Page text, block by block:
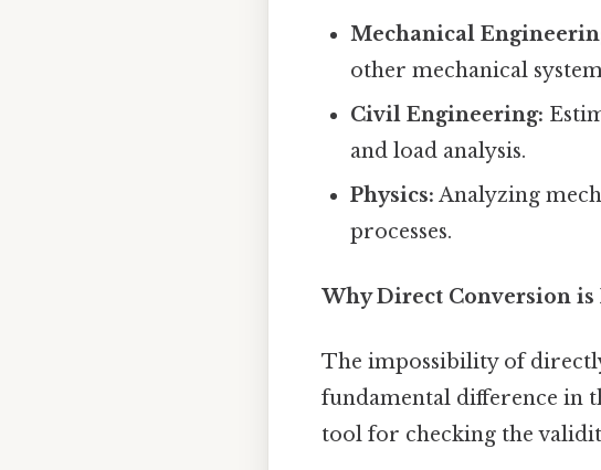
Mechanical
other mechanical
Civil Engineering:
and load analysis.
Physics: Analyzing
processes.
Why Direct Conversion is
The impossibility of
fundamental difference in
tool for checking the